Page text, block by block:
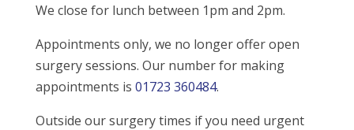
We close for lunch between 1pm and 2pm.
Appointments only, we no longer offer open
surgery sessions. Our number for making
appointments is 01723 360484.
Outside our surgery times if you need urgent